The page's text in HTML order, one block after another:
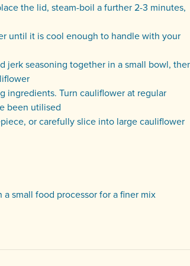
the lid, steam-boil a further 2-3 minutes,
until it is cool enough to handle with your
jerk seasoning together in a small bowl,
ingredients. Turn cauliflower at regular
been utilised
or carefully slice into large cauliflower
small food processor for a finer mix